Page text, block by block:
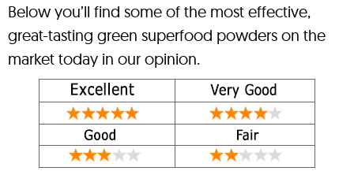
Below you’ll find some of the most effective,
great-tasting green superfood powders on the
market today in our opinion.